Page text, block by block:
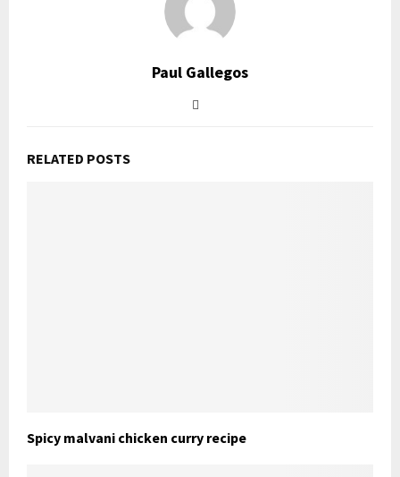
Paul Gallegos
RELATED POSTS
Spicy malvani chicken curry recipe